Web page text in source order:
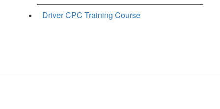
Driver CPC Training Course